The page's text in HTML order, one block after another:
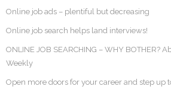
Online job ads – plentiful but decreasing
Online job search helps land interviews!
ONLINE JOB SEARCHING – WHY BOTHER?
Weekly
Open more doors for your career and step up